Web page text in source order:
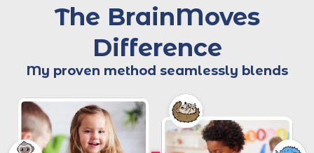
The BrainMoves
Difference
My proven method seamlessly blends